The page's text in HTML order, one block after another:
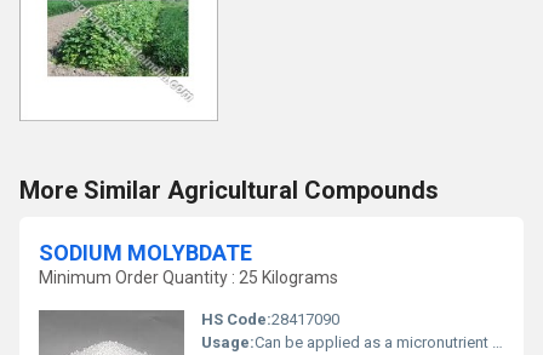
More Similar Agricultural Compounds
SODIUM MOLYBDATE
Minimum Order Quantity : 25 Kilograms
HS Code:28417090
Usage:Can be applied as a micronutrient in fertilizers used in metal finishing and in chemical manufacturing processes